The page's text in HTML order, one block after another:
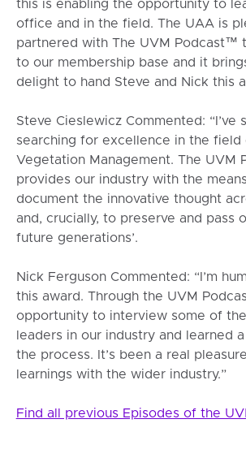
this is enabling the opportunity to
office and in the field. The UAA is
partnered with The UVM Podcast™
to our membership base and it
delight to hand Steve and Nick this
Steve Cieslewicz Commented: “I’ve
searching for excellence in the
Vegetation Management. The UVM
provides our industry with the
document the innovative thought
and, crucially, to preserve and pass
future generations’.
Nick Ferguson Commented: “I’m
this award. Through the UVM
opportunity to interview some of
leaders in our industry and learned
the process. It’s been a real
learnings with the wider industry.”
Find all previous Episodes of the